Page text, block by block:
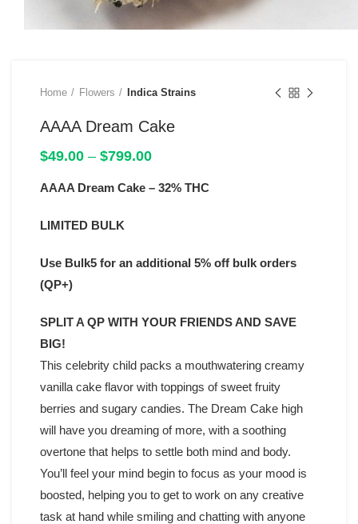
Home Flowers Indica Strains
AAAA Dream Cake
$49.00 – $799.00Price
$49.00
AAAA Dream Cake – 32% THC
LIMITED BULK
Use Bulk5 for an additional 5% off bulk orders
(QP+)
SPLIT A QP WITH YOUR FRIENDS AND SAVE
BIG!
This celebrity child packs a mouthwatering creamy
vanilla cake flavor with toppings of sweet fruity
berries and sugary candies. The Dream Cake high
will have you dreaming of more, with a soothing
overtone that helps to settle both mind and body.
You’ll feel your mind begin to focus as your mood is
boosted, helping you to get to work on any creative
task at hand while smiling and chatting with anyone